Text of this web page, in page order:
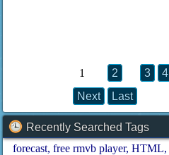
1 2 3 4
Next
Last
Recently Searched Tags
forecast free rmvb player HTML